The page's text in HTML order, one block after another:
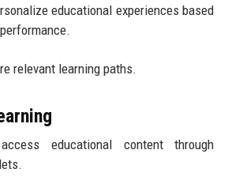
educational experiences based
relevant learning paths.
educational content through